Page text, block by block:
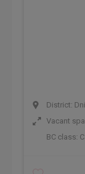
District:
Vacant
BC class: C